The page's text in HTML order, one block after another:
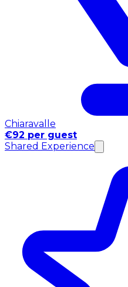
Chiaravalle
€92 per guest
Shared Experience